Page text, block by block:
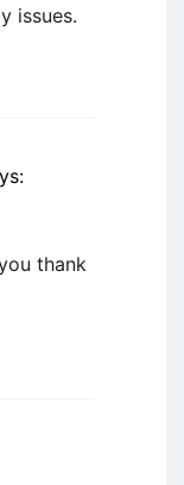
issues.
thank